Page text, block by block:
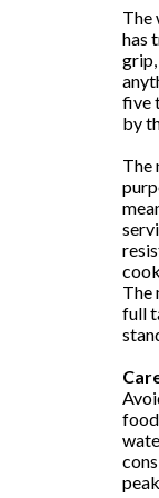
The
has
five
by
The
The
full